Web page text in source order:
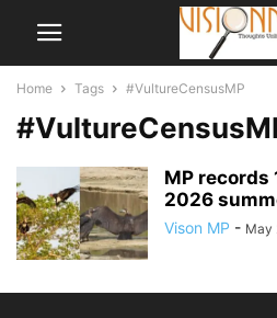
Home Tags #VultureCensusMP
MP records
2026
Vison MP - May